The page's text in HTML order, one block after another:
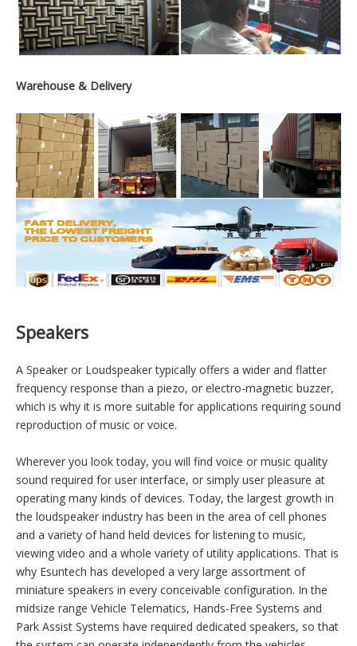
Inspection and quality control
Speakers
A Speaker or Loudspeaker typically offers a wider and flatter
frequency response than a piezo, or electro-magnetic buzzer,
which is why it is more suitable for applications requiring sound
reproduction of music or voice.